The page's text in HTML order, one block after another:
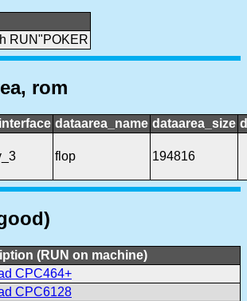
RUN"POKER
rom
dataarea_name dataarea_size
flop 194816
(RUN on machine)
CPC464+
CPC6128